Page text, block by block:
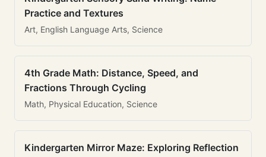
Practice and Textures
Art, English Language Arts, Science
4th Grade Math: Distance, Speed, and
Fractions Through Cycling
Math, Physical Education, Science
Kindergarten Mirror Maze: Exploring Reflection